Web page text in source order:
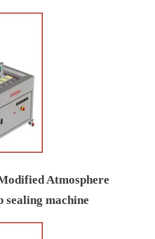
Atmosphere
sealing machine